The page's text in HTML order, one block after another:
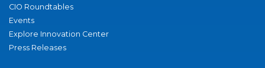
CIO Roundtables
Events
Explore Innovation Center
Press Releases